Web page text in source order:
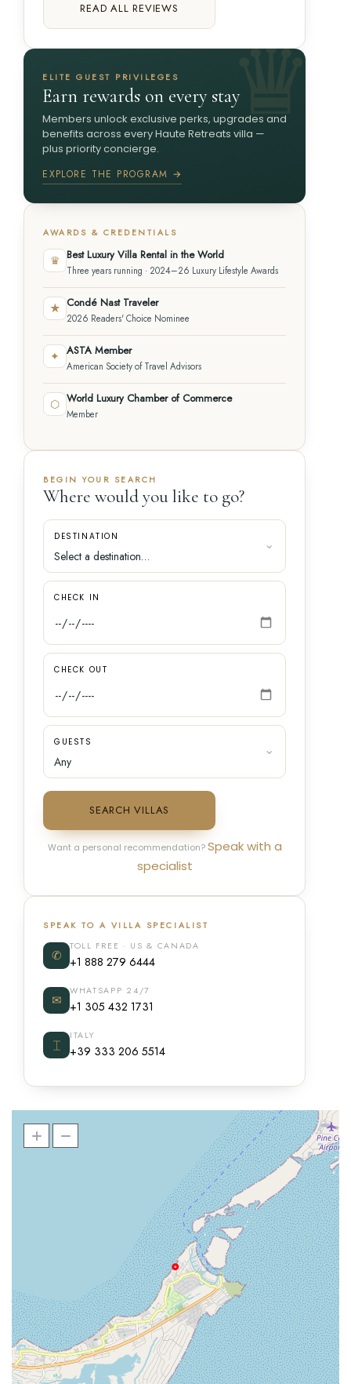
READ ALL REVIEWS
ELITE GUEST PRIVILEGES
Earn rewards on every stay
Members unlock exclusive perks, upgrades and
benefits across every Haute Retreats villa —
plus priority concierge.
EXPLORE THE PROGRAM →
AWARDS & CREDENTIALS
♛ Best Luxury Villa Rental in the World
Three years running · 2024–26 Luxury Lifestyle Awards
★ Condé Nast Traveler
2026 Readers' Choice Nominee
✦ ASTA Member
American Society of Travel Advisors
⬡ World Luxury Chamber of Commerce
Member
BEGIN YOUR SEARCH
Where would you like to go?
DESTINATION
CHECK IN
CHECK OUT
GUESTS
SEARCH VILLAS
Want a personal recommendation?Speak with a
specialist
SPEAK TO A VILLA SPECIALIST
✆
TOLL FREE · US & CANADA
+1 888 279 6444
✉
WHATSAPP 24/7
+1 305 432 1731
⌶
ITALY
+39 333 206 5514